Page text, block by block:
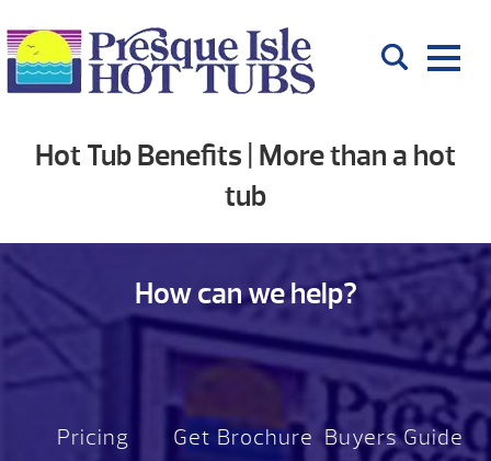
Hot Tub Benefits | More than a hot
tub
How can we help?
Pricing Get Brochure Buyers Guide